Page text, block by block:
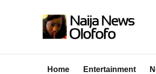
Home Entertainment